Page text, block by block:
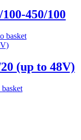
450/100
basket
(up to 48V)